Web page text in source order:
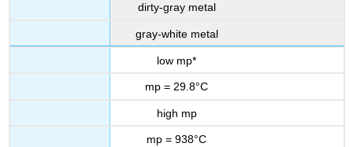
dirty-gray metal
gray-white metal
low mp*
mp = 29.8°C
high mp
mp = 938°C